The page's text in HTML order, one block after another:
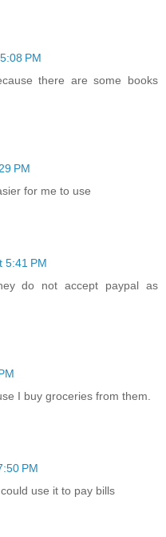
PM
there are some books
PM
for me to use
5:41 PM
do not accept paypal as
I buy groceries from them.
PM
use it to pay bills